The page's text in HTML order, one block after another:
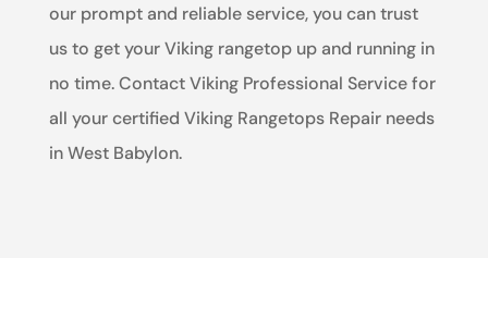
our prompt and reliable service, you can trust
us to get your Viking rangetop up and running in
no time. Contact Viking Professional Service for
all your certified Viking Rangetops Repair needs
in West Babylon.